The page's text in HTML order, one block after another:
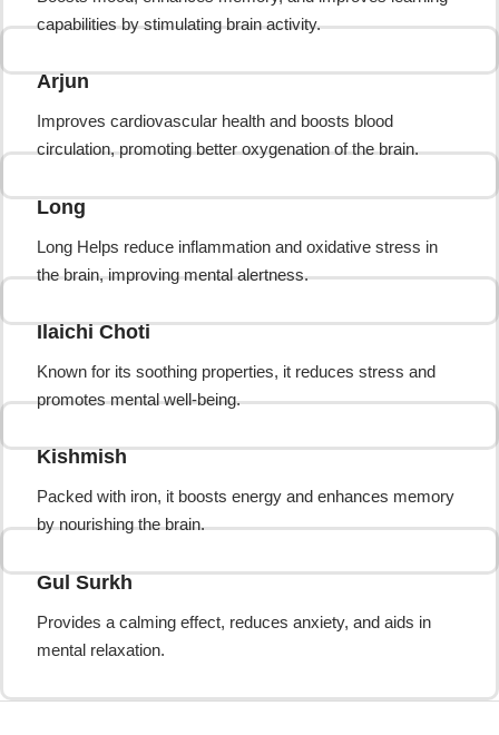
capabilities by stimulating brain activity.
Arjun
Improves cardiovascular health and boosts blood
circulation, promoting better oxygenation of the brain.
Long
Long Helps reduce inflammation and oxidative stress in
the brain, improving mental alertness.
Ilaichi Choti
Known for its soothing properties, it reduces stress and
promotes mental well-being.
Kishmish
Packed with iron, it boosts energy and enhances memory
by nourishing the brain.
Gul Surkh
Provides a calming effect, reduces anxiety, and aids in
mental relaxation.